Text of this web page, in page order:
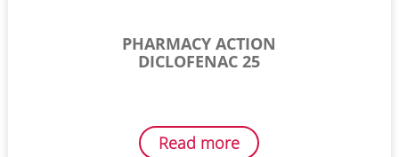
PHARMACY ACTION
DICLOFENAC 25
Read more